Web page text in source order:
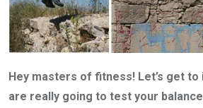
Hey masters of fitness! Let’s get to
are really going to test your